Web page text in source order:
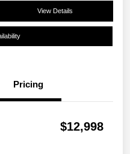
View Details
Pricing
$12,998